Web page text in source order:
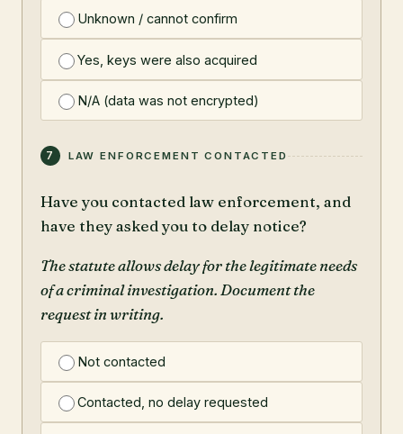
Unknown / cannot confirm
Yes, keys were also acquired
N/A (data was not encrypted)
7 LAW ENFORCEMENT CONTACTED
Have you contacted law enforcement, and
have they asked you to delay notice?
The statute allows delay for the legitimate needs
of a criminal investigation. Document the
request in writing.
Not contacted
Contacted, no delay requested